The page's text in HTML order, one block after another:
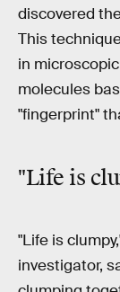
discovered
This
in
molecules
"fingerprint"
"Life is
"Life is
investigator,